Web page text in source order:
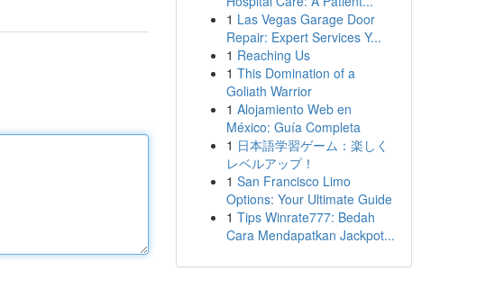
1 Las Vegas Garage Door
Repair: Expert Services Y...
1 Reaching Us
1 This Domination of a
Goliath Warrior
1 Alojamiento Web en
México: Guía Completa
1 日本語学習ゲーム：楽しく
レベルアップ！
1 San Francisco Limo
Options: Your Ultimate Guide
1 Tips Winrate777: Bedah
Cara Mendapatkan Jackpot...